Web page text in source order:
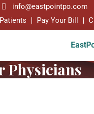
info@eastpointpo.com
Pay Your Bill
Physicians